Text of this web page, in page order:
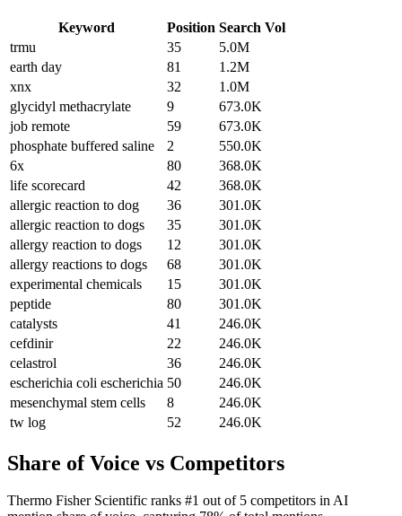
Keyword Position Search Vol
trmu
35
5.0M
earth day
81
1.2M
xnx
32
1.0M
glycidyl methacrylate
9
673.0K
job remote
59
673.0K
phosphate buffered saline
2
550.0K
6x
80
368.0K
life scorecard
42
368.0K
allergic reaction to dog
36
301.0K
allergic reaction to dogs
35
301.0K
allergy reaction to dogs
12
301.0K
allergy reactions to dogs
68
301.0K
experimental chemicals
15
301.0K
peptide
80
301.0K
catalysts
41
246.0K
cefdinir
22
246.0K
celastrol
36
246.0K
escherichia coli escherichia 50
246.0K
mesenchymal stem cells
8
246.0K
tw log
52 246.0K
Share of Voice vs Competitors
Thermo Fisher Scientific ranks #1 out of 5 competitors in AI